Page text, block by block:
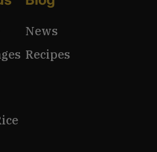
News
Recipes